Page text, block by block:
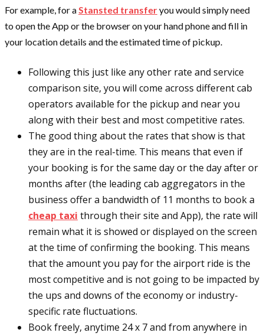
For example, for aStansted transferyou would simply need
to open the App or the browser on your hand phone and fill in
your location details and the estimated time of pickup.
Following this just like any other rate and service
comparison site, you will come across different cab
operators available for the pickup and near you
along with their best and most competitive rates.
The good thing about the rates that show is that
they are in the real-time. This means that even if
your booking is for the same day or the day after or
months after (the leading cab aggregators in the
business offer a bandwidth of 11 months to book a
cheap taxi through their site and App), the rate will
remain what it is showed or displayed on the screen
at the time of confirming the booking. This means
that the amount you pay for the airport ride is the
most competitive and is not going to be impacted by
the ups and downs of the economy or industry-
specific rate fluctuations.
Book freely, anytime 24 x 7 and from anywhere in